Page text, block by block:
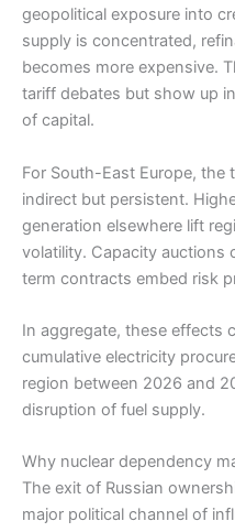
geopolitical exposure into
supply is concentrated,
becomes more expensive.
tariff debates but show up
of capital.
For South-East Europe, the
indirect but persistent.
generation elsewhere lift
volatility. Capacity auctions
term contracts embed risk
In aggregate, these effects
cumulative electricity
region between 2026 and
disruption of fuel supply.
Why nuclear dependency
The exit of Russian
major political channel of